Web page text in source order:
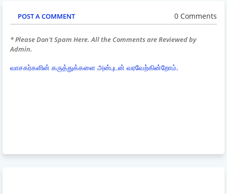
POST A COMMENT 0 Comments
* Please Don't Spam Here. All the Comments are Reviewed by
Admin.
வாசகர்களின் கருத்துக்களை அன்புடன் வரவேற்கின்றோம்.